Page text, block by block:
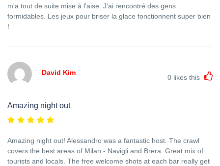
m'a tout de suite mise à l'aise. J'ai rencontré des gens
formidables. Les jeux pour briser la glace fonctionnent super bien
!
David Kim
0 likes this
Amazing night out
Amazing night out! Alessandro was a fantastic host. The crawl
covers the best areas of Milan - Navigli and Brera. Great mix of
tourists and locals. The free welcome shots at each bar really get